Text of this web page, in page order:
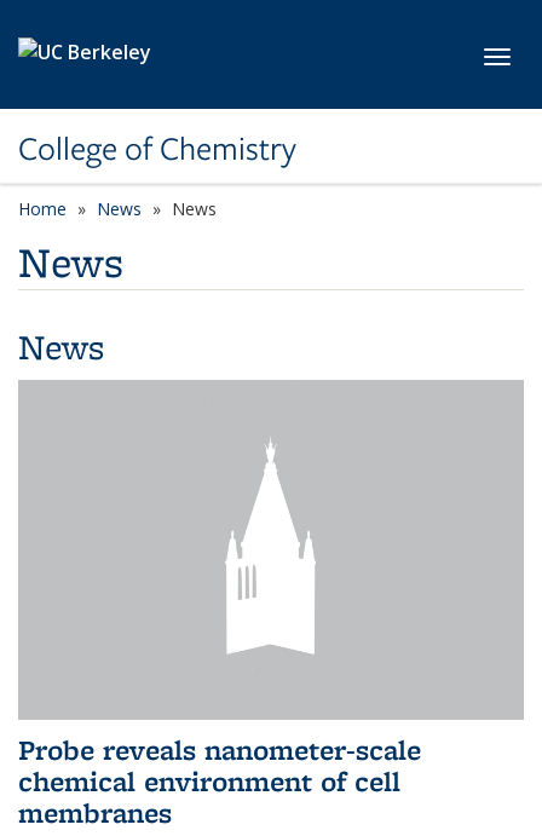
College of Chemistry
Home News News
News
News
Probe reveals nanometer-scale
chemical environment of cell
membranes